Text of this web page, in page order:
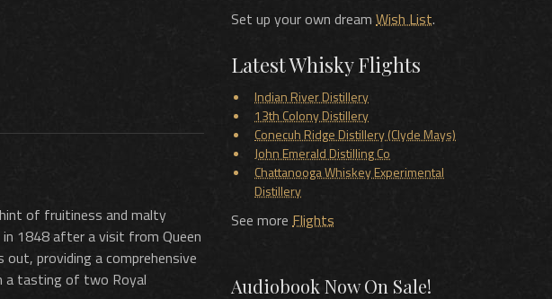
of fruitiness and malty
1848 after a visit from Queen
providing a comprehensive
a tasting of two Royal
Set up your own dream Wish List.
Latest Whisky Flights
Indian River Distillery
13th Colony Distillery
Conecuh Ridge Distillery (Clyde Mays)
John Emerald Distilling Co
Chattanooga Whiskey Experimental
Distillery
See more Flights
Audiobook Now On Sale!